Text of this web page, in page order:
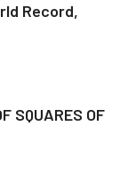
Record,
SQUARES OF